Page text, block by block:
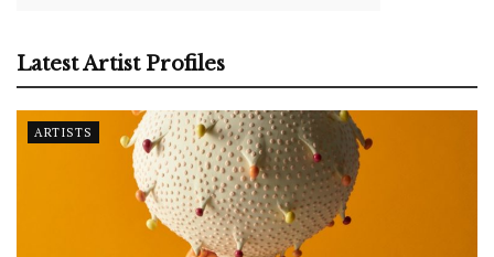
Latest Artist Profiles
ARTISTS